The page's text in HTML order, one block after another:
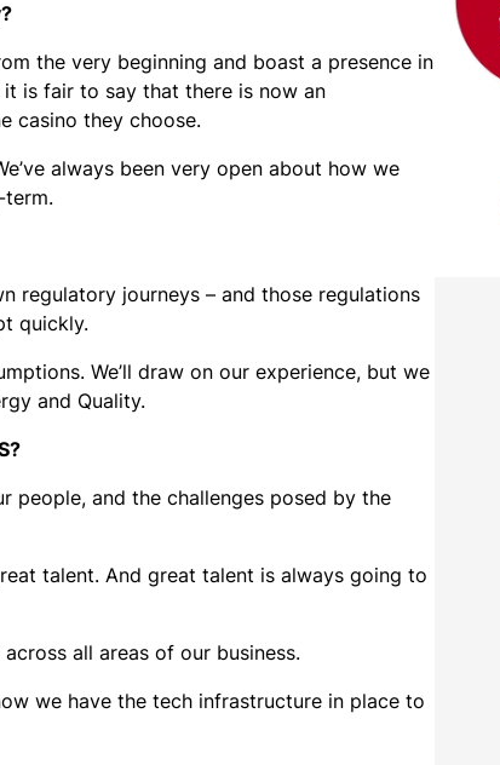
the very beginning and boast a presence in
is fair to say that there is now an
casino they choose.
always been very open about how we
term.
regulatory journeys – and those regulations
quickly.
We’ll draw on our experience, but we
and Quality.
people, and the challenges posed by the
talent. And great talent is always going to
all areas of our business.
we have the tech infrastructure in place to